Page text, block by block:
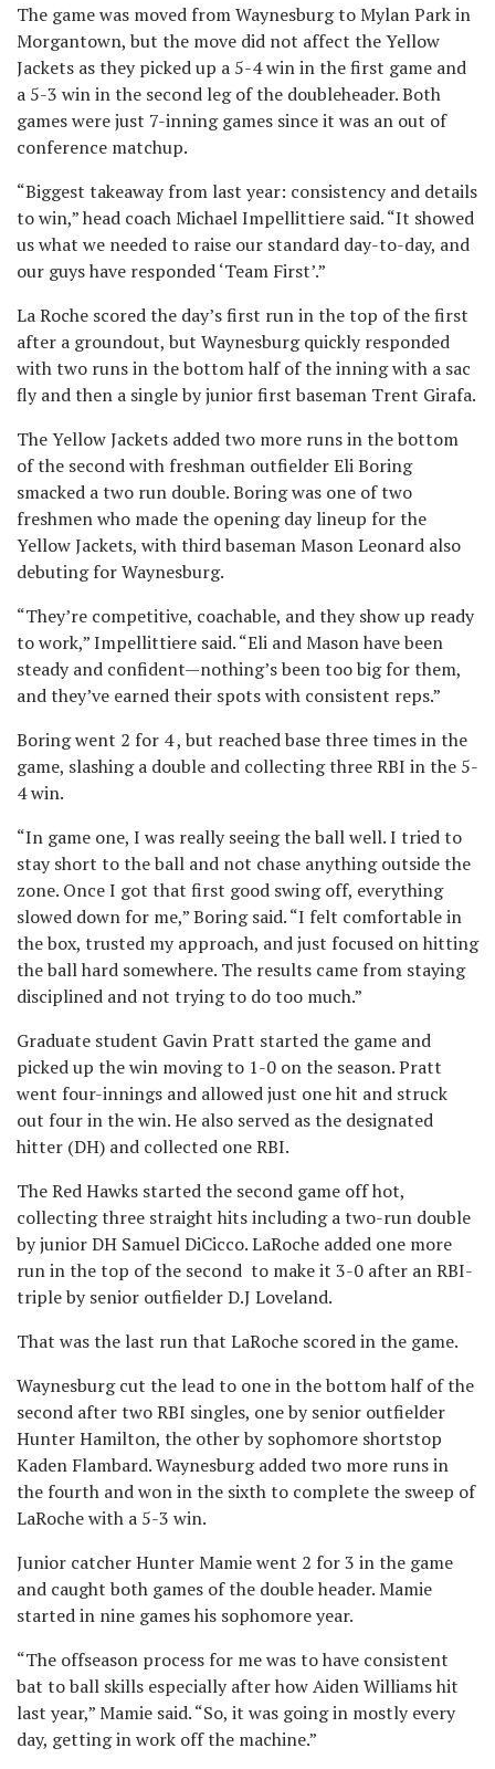
The game was moved from Waynesburg to Mylan Park in
Morgantown, but the move did not affect the Yellow
Jackets as they picked up a 5-4 win in the first game and
a 5-3 win in the second leg of the doubleheader. Both
games were just 7-inning games since it was an out of
conference matchup.
“Biggest takeaway from last year: consistency and details
to win,” head coach Michael Impellittiere said. “It showed
us what we needed to raise our standard day-to-day, and
our guys have responded ‘Team First’.”
La Roche scored the day’s first run in the top of the first
after a groundout, but Waynesburg quickly responded
with two runs in the bottom half of the inning with a sac
fly and then a single by junior first baseman Trent Girafa.
The Yellow Jackets added two more runs in the bottom
of the second with freshman outfielder Eli Boring
smacked a two run double. Boring was one of two
freshmen who made the opening day lineup for the
Yellow Jackets, with third baseman Mason Leonard also
debuting for Waynesburg.
“They’re competitive, coachable, and they show up ready
to work,” Impellittiere said. “Eli and Mason have been
steady and confident—nothing’s been too big for them,
and they’ve earned their spots with consistent reps.”
Boring went 2 for 4 , but reached base three times in the
game, slashing a double and collecting three RBI in the 5-
4 win.
“In game one, I was really seeing the ball well. I tried to
stay short to the ball and not chase anything outside the
zone. Once I got that first good swing off, everything
slowed down for me,” Boring said. “I felt comfortable in
the box, trusted my approach, and just focused on hitting
the ball hard somewhere. The results came from staying
disciplined and not trying to do too much.”
Graduate student Gavin Pratt started the game and
picked up the win moving to 1-0 on the season. Pratt
went four-innings and allowed just one hit and struck
out four in the win. He also served as the designated
hitter (DH) and collected one RBI.
The Red Hawks started the second game off hot,
collecting three straight hits including a two-run double
by junior DH Samuel DiCicco. LaRoche added one more
run in the top of the second to make it 3-0 after an RBI-
triple by senior outfielder D.J Loveland.
That was the last run that LaRoche scored in the game.
Waynesburg cut the lead to one in the bottom half of the
second after two RBI singles, one by senior outfielder
Hunter Hamilton, the other by sophomore shortstop
Kaden Flambard. Waynesburg added two more runs in
the fourth and won in the sixth to complete the sweep of
LaRoche with a 5-3 win.
Junior catcher Hunter Mamie went 2 for 3 in the game
and caught both games of the double header. Mamie
started in nine games his sophomore year.
“The offseason process for me was to have consistent
bat to ball skills especially after how Aiden Williams hit
last year,” Mamie said. “So, it was going in mostly every
day, getting in work off the machine.”